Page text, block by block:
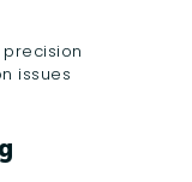
issues